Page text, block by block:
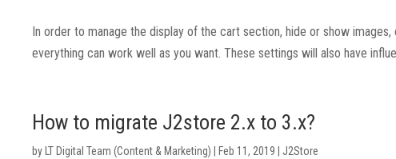
In order to manage the display of the cart section, hide or show
everything can work well as you want. These settings will also have
How to migrate J2store 2.x to 3.x?
by LT Digital Team (Content & Marketing) Feb 11, 2019 J2Store